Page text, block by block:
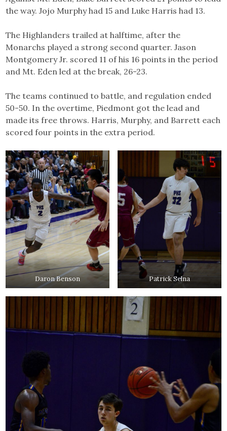
the way. Jojo Murphy had 15 and Luke Harris had 13.
The Highlanders trailed at halftime, after the
Monarchs played a strong second quarter. Jason
Montgomery Jr. scored 11 of his 16 points in the period
and Mt. Eden led at the break, 26-23.
The teams continued to battle, and regulation ended
50-50. In the overtime, Piedmont got the lead and
made its free throws. Harris, Murphy, and Barrett each
scored four points in the extra period.
Daron Benson Patrick Selna